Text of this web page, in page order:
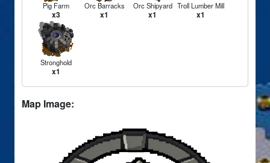
Pig Farm
x3
Orc Barracks
x1
Orc Shipyard
x1
Troll Lumber Mill
x1
Stronghold
x1
Map Image: